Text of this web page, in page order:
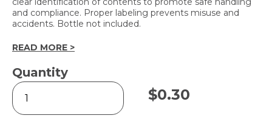
and compliance. Proper labeling prevents misuse and
accidents. Bottle not included.
READ MORE >
Quantity
CHLOROKLEEN
(Label
Only)
$0.30